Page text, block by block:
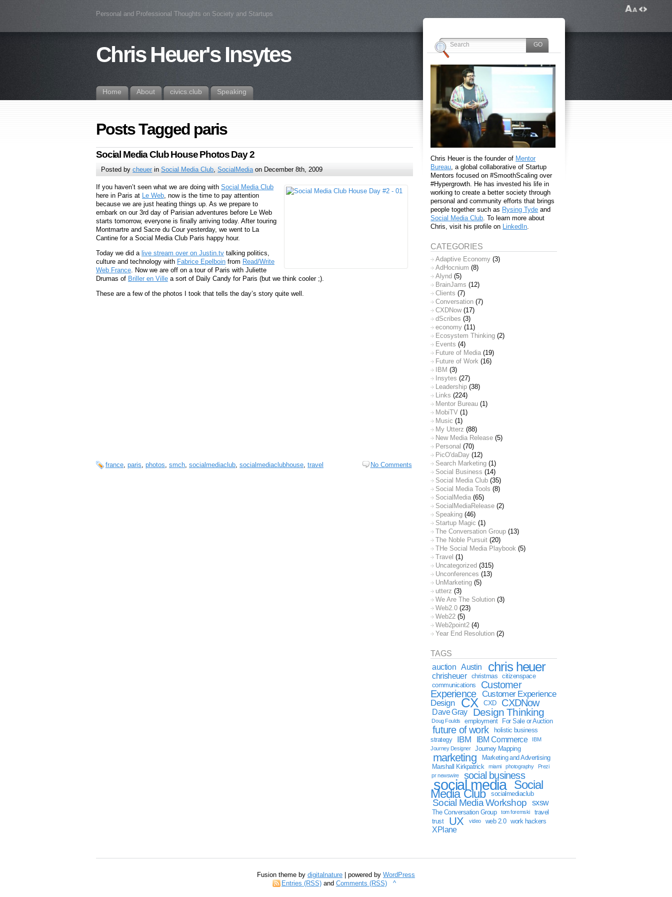
Personal and Professional Thoughts on Society and Startups
Chris Heuer's Insytes
Home About civics.club Speaking
Posts Tagged paris
Social Media Club House Photos Day 2
Posted bycheuer inSocial Media Club,SocialMediaon December 8th, 2009
If you haven’t seen what we are doing with Social Media Club
here in Paris at Le Web, now is the time to pay attention
because we are just heating things up. As we prepare to
embark on our 3rd day of Parisian adventures before Le Web
starts tomorrow, everyone is finally arriving today. After touring
Montmartre and Sacre du Cour yesterday, we went to La
Cantine for a Social Media Club Paris happy hour.
Today we did a live stream over on Justin.tv talking politics,
culture and technology with Fabrice Epelboin from Read/Write
Web France. Now we are off on a tour of Paris with Juliette
Drumas of Briller en Ville a sort of Daily Candy for Paris (but we think cooler ;).
These are a few of the photos I took that tells the day’s story quite well.
france, paris, photos, smch, socialmediaclub, socialmediaclubhouse, travel No Comments
Chris Heuer is the founder of Mentor
Bureau , a global collaborative of Startup
Mentors focused on #SmoothScaling over
#Hypergrowth. He has invested his life in
working to create a better society through
personal and community efforts that brings
people together such as Rysing Tyde and
Social Media Club . To learn more about
Chris, visit his profile on LinkedIn
CATEGORIES
Adaptive Economy (3)
AdHocnium (8)
Alynd (5)
BrainJams (12)
Clients (7)
Conversation (7)
CXDNow(17)
dScribes (3)
economy (11)
Ecosystem Thinking (2)
Events (4)
Future of Media (19)
Future of Work (16)
IBM (3)
Insytes (27)
Leadership (38)
Links (224)
Mentor Bureau (1)
MobiTV (1)
Music (1)
My Utterz (88)
New Media Release (5)
Personal (70)
PicO'daDay (12)
Search Marketing (1)
Social Business (14)
Social Media Club (35)
Social Media Tools (8)
SocialMedia (65)
SocialMediaRelease (2)
Speaking (46)
Startup Magic (1)
The Conversation Group (13)
The Noble Pursuit (20)
THe Social Media Playbook (5)
Travel (1)
Uncategorized (315)
Unconferences (13)
UnMarketing (5)
utterz (3)
We Are The Solution (3)
Web2.0 (23)
Web22 (5)
Web2point2 (4)
Year End Resolution (2)
TAGS
auction
Austin chris heuer
chrisheuer christmas
citizenspace
communications
Customer
Experience
Customer Experience
Design
CX CXD CXDNow
Dave Gray Design Thinking
Doug Foulds employment For Sale or Auction
future of work
holistic business
strategy
IBM IBM Commerce
IBM
Journey Designer
Journey Mapping
marketing
Marketing and Advertising
Marshall Kirkpatrick
miami photography
Prezi
pr newswire
social business
social media Social
Media Club socialmediaclub
Social Media Workshop sxsw
The Conversation Group tom foremski
travel
trust
UX video web 2.0 work hackers
XPlane
Fusion theme by digitalnature | powered by WordPress
Entries (RSS)and Comments (RSS) ^